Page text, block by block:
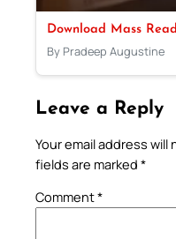
Download Mass
By Pradeep Augustine
Leave a Reply
Your email address
fields are marked *
Comment*